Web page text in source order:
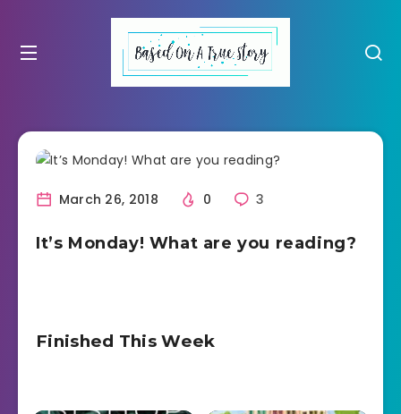
March 26, 2018 0 3
It’s Monday! What are you reading?
Finished This Week